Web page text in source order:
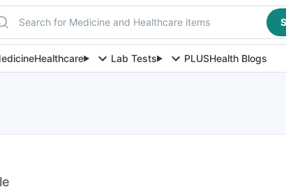
Search for Medicine and Healthcare items
Healthcare Lab Tests PLUSHealth Blogs